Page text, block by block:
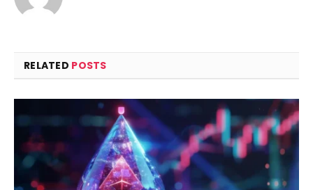
RELATED POSTS